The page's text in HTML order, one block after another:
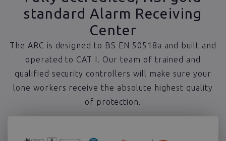
standard Alarm Receiving
Center
The ARC is designed to BS EN 50518a and built and
operated to CAT I. Our team of trained and
qualified security controllers will make sure your
lone workers receive the absolute highest quality
of protection.